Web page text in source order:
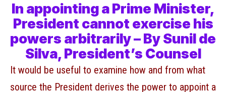
In appointing a Prime Minister,
President cannot exercise his
powers arbitrarily – By Sunil de
Silva, President’s Counsel
It would be useful to examine how and from what
source the President derives the power to appoint a